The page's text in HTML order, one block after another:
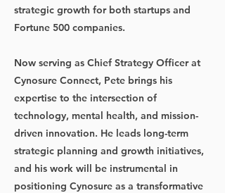
strategic growth for both startups and
Fortune 500 companies.
Now serving as Chief Strategy Officer at
Cynosure Connect, Pete brings his
expertise to the intersection of
technology, mental health, and mission-
driven innovation. He leads long-term
strategic planning and growth initiatives,
and his work will be instrumental in
positioning Cynosure as a transformative